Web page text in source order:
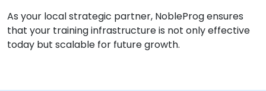
As your local strategic partner, NobleProg ensures
that your training infrastructure is not only effective
today but scalable for future growth.